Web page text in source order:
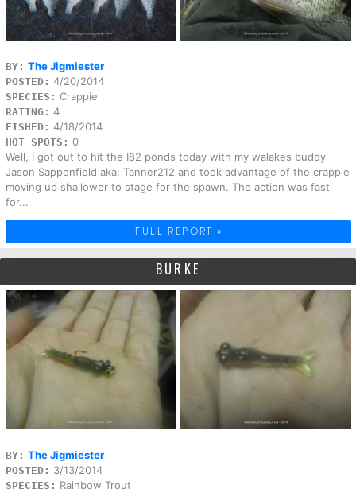
BY: The Jigmiester
POSTED: 4/20/2014
SPECIES: Crappie
RATING: 4
FISHED: 4/18/2014
HOT SPOTS: 0
Well, I got out to hit the I82 ponds today with my walakes buddy
Jason Sappenfield aka: Tanner212 and took advantage of the crappie
moving up shallower to stage for the spawn. The action was fast
for...
FULL REPORT »
BURKE
BY: The Jigmiester
POSTED: 3/13/2014
SPECIES: Rainbow Trout